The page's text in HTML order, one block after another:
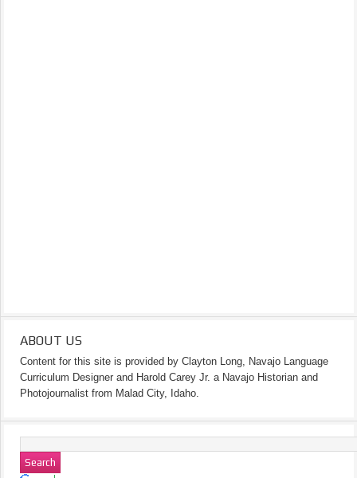
ABOUT US
Content for this site is provided by Clayton Long, Navajo Language
Curriculum Designer and Harold Carey Jr. a Navajo Historian and
Photojournalist from Malad City, Idaho.